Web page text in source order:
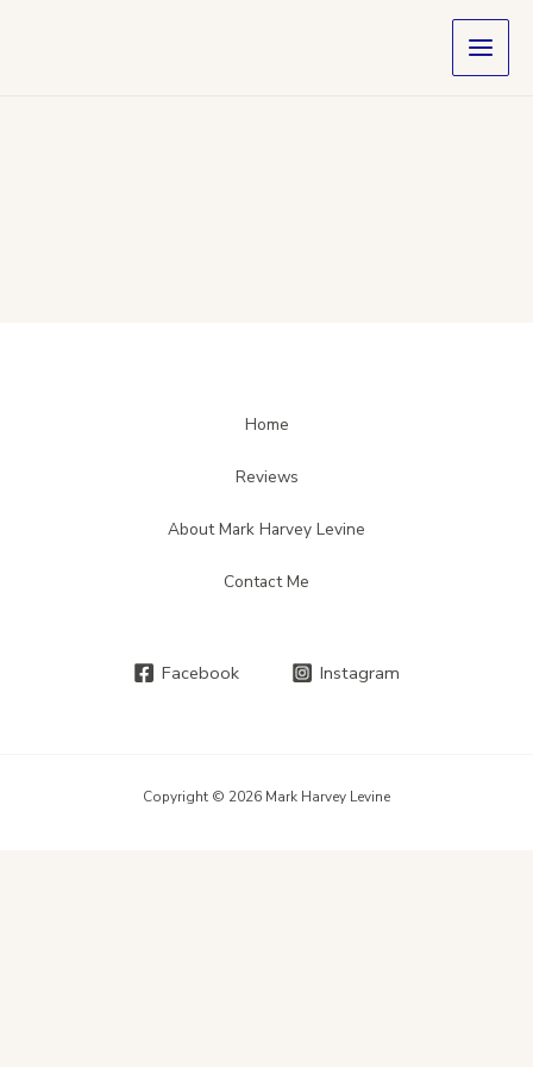
Home
Reviews
About Mark Harvey Levine
Contact Me
Facebook Instagram
Copyright © 2026 Mark Harvey Levine